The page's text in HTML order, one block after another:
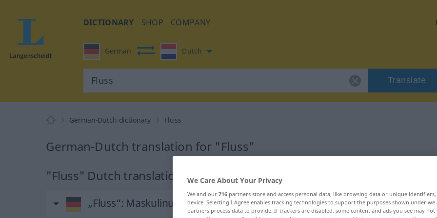
DICTIONARY SHOP COMPANY
German Dutch
Translate
German-Dutch dictionary Fluss
German-Dutch translation for "Fluss"
"Fluss" Dutch translation
„Fluss“: Maskulinum, männlich
We Care About Your Privacy
We and our 716 partners store and access personal data, like browsing data or unique
device. Selecting I Agree enables tracking technologies to support the purposes shown under
partners process data to provide. If trackers are disabled, some content and ads you see may not